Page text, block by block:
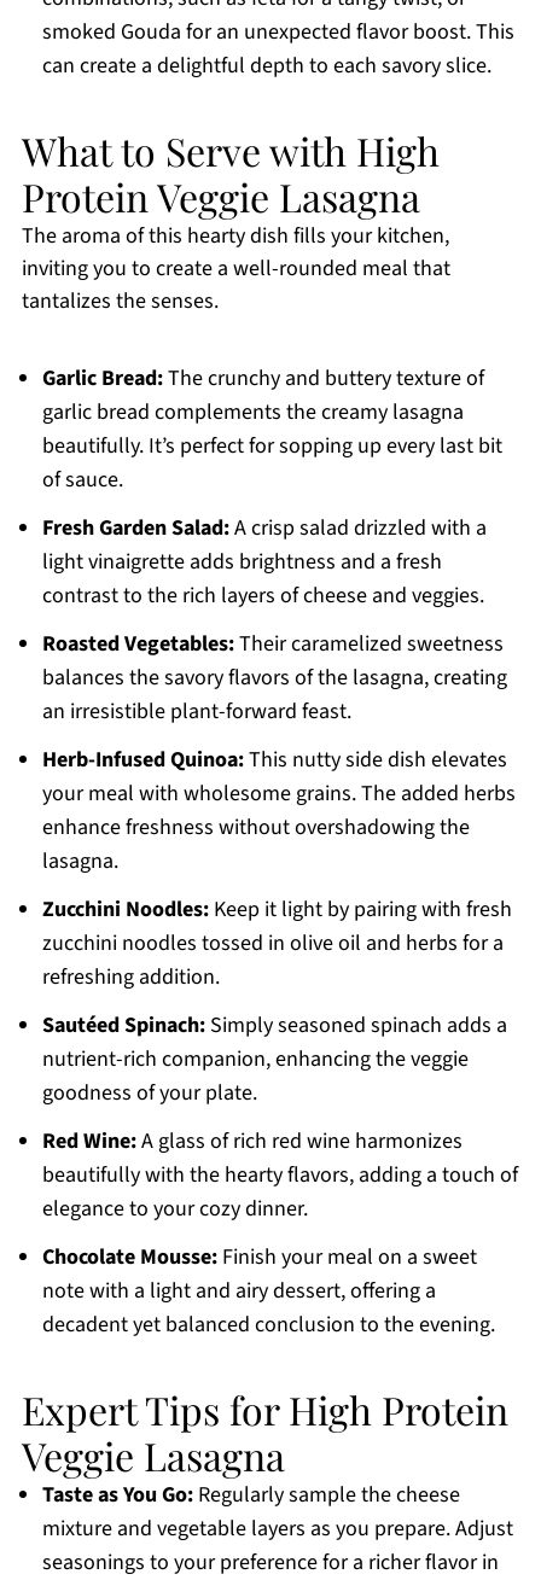
smoked Gouda for an unexpected flavor boost. This
can create a delightful depth to each savory slice.
What to Serve with High
Protein Veggie Lasagna
The aroma of this hearty dish fills your kitchen,
inviting you to create a well-rounded meal that
tantalizes the senses.
Garlic Bread:The crunchy and buttery texture of
garlic bread complements the creamy lasagna
beautifully. It’s perfect for sopping up every last bit
of sauce.
Fresh Garden Salad:A crisp salad drizzled with a
light vinaigrette adds brightness and a fresh
contrast to the rich layers of cheese and veggies.
Roasted Vegetables:Their caramelized sweetness
balances the savory flavors of the lasagna, creating
an irresistible plant-forward feast.
Herb-Infused Quinoa:This nutty side dish elevates
your meal with wholesome grains. The added herbs
enhance freshness without overshadowing the
lasagna.
Zucchini Noodles:Keep it light by pairing with fresh
zucchini noodles tossed in olive oil and herbs for a
refreshing addition.
Sautéed Spinach:Simply seasoned spinach adds a
nutrient-rich companion, enhancing the veggie
goodness of your plate.
Red Wine:A glass of rich red wine harmonizes
beautifully with the hearty flavors, adding a touch of
elegance to your cozy dinner.
Chocolate Mousse:Finish your meal on a sweet
note with a light and airy dessert, offering a
decadent yet balanced conclusion to the evening.
Expert Tips for High Protein
Veggie Lasagna
Taste as You Go:Regularly sample the cheese
mixture and vegetable layers as you prepare. Adjust
seasonings to your preference for a richer flavor in